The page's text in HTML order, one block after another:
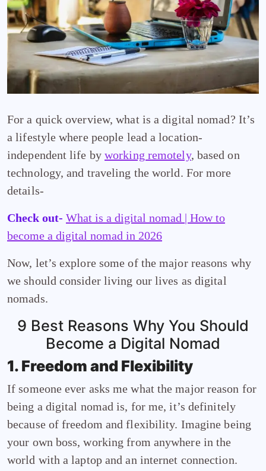
For a quick overview, what is a digital nomad? It’s
a lifestyle where people lead a location-
independent life byworking remotely, based on
technology, and traveling the world. For more
details-
Check out- What is a digital nomad | How to
become a digital nomad in 2026
Now, let’s explore some of the major reasons why
we should consider living our lives as digital
nomads.
9 Best Reasons Why You Should
Become a Digital Nomad
1. Freedom and Flexibility
If someone ever asks me what the major reason for
being a digital nomad is, for me, it’s definitely
because of freedom and flexibility. Imagine being
your own boss, working from anywhere in the
world with a laptop and an internet connection.